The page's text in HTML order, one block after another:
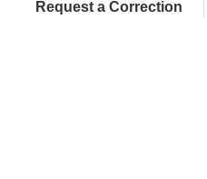
Request a Correction